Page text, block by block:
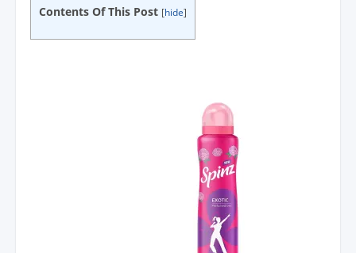
Contents Of This Post [hide]